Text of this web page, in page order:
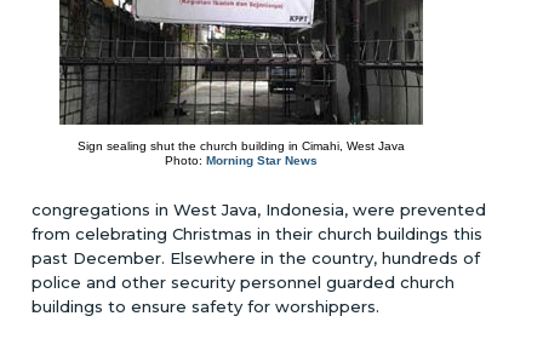
Sign sealing shut the church building in Cimahi, West Java
Photo:Morning Star News
congregations in West Java, Indonesia, were prevented
from celebrating Christmas in their church buildings this
past December. Elsewhere in the country, hundreds of
police and other security personnel guarded church
buildings to ensure safety for worshippers.